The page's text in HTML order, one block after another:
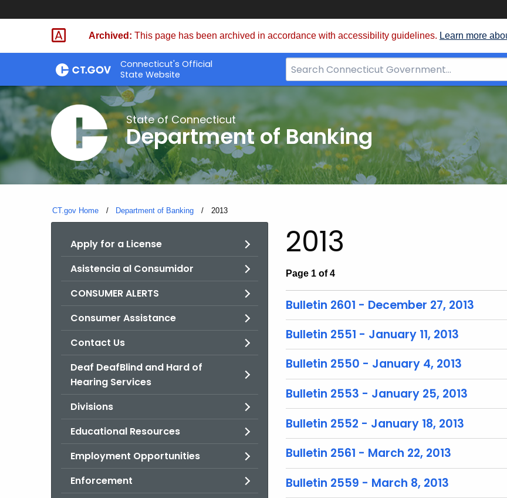
Skip
Skip
Archived: This page has been archived in accordance with accessibility guidelines. Learn more
Connecticut's Official
State Website
Search
Bar
CT.gov
State of Connecticut
Department of Banking
CT.gov Home Department of Banking Current:
2013
Apply for a License
Asistencia al Consumidor
CONSUMER ALERTS
Consumer Assistance
Contact Us
Deaf DeafBlind and Hard of
Hearing Services
Divisions
Educational Resources
Employment Opportunities
Enforcement
2013
Page 1 of 4
Bulletin 2601 - December 27, 2013
Bulletin 2551 - January 11, 2013
Bulletin 2550 - January 4, 2013
Bulletin 2553 - January 25, 2013
Bulletin 2552 - January 18, 2013
Bulletin 2561 - March 22, 2013
Bulletin 2559 - March 8, 2013